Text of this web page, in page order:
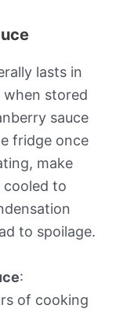
lasts in
when stored
sauce
fridge once
make
cooled to
to spoilage.
:
of cooking